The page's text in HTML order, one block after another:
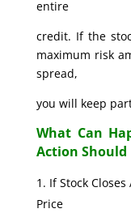
entire
credit. If the
maximum risk
spread,
you will keep
What Can
Action Should
If Stock
Price Let